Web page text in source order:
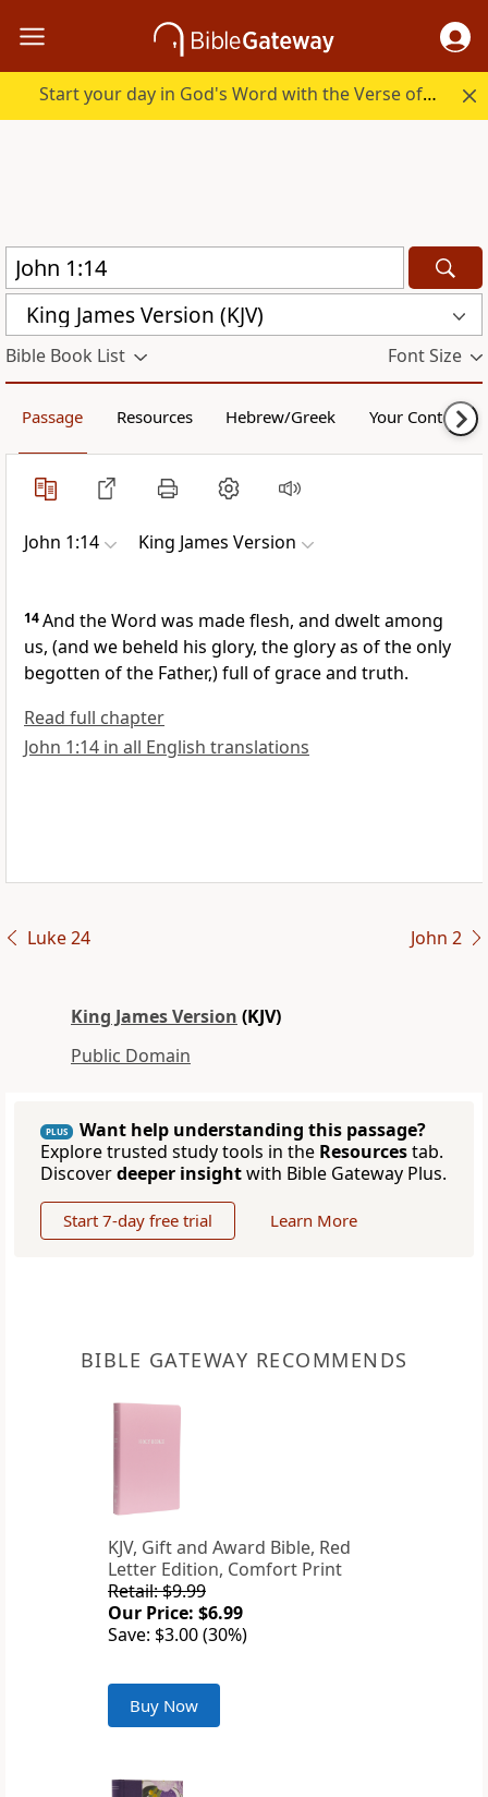
Start your day in God's Word with the Verse of the Day.
King James Version (KJV)
Bible Book List Font Size
Passage Resources Hebrew/Greek Your Content
John 1:14 King James Version
14And the Word was made flesh, and dwelt among
us, (and we beheld his glory, the glory as of the only
begotten of the Father,) full of grace and truth.
Read full chapter
John 1:14 in all English translations
Luke 24 John 2
King James Version (KJV)
Public Domain
PLUS
Want help understanding this passage?
Explore trusted study tools in the Resourcestab.
Discoverdeeper insightwith Bible Gateway Plus.
Start 7-day free trial Learn More
BIBLE GATEWAY RECOMMENDS
KJV, Gift and Award Bible, Red
Letter Edition, Comfort Print
Retail: $9.99
Our Price: $6.99
Save: $3.00 (30%)
Buy Now